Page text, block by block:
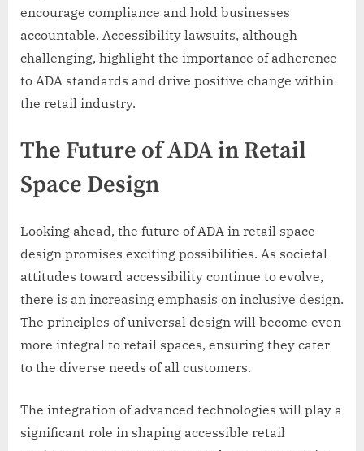
encourage compliance and hold businesses
accountable. Accessibility lawsuits, although
challenging, highlight the importance of adherence
to ADA standards and drive positive change within
the retail industry.
The Future of ADA in Retail
Space Design
Looking ahead, the future of ADA in retail space
design promises exciting possibilities. As societal
attitudes toward accessibility continue to evolve,
there is an increasing emphasis on inclusive design.
The principles of universal design will become even
more integral to retail spaces, ensuring they cater
to the diverse needs of all customers.
The integration of advanced technologies will play a
significant role in shaping accessible retail